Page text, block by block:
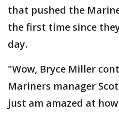
that pushed the
the first time since
day.
"Wow, Bryce Miller
Mariners manager
just am amazed at